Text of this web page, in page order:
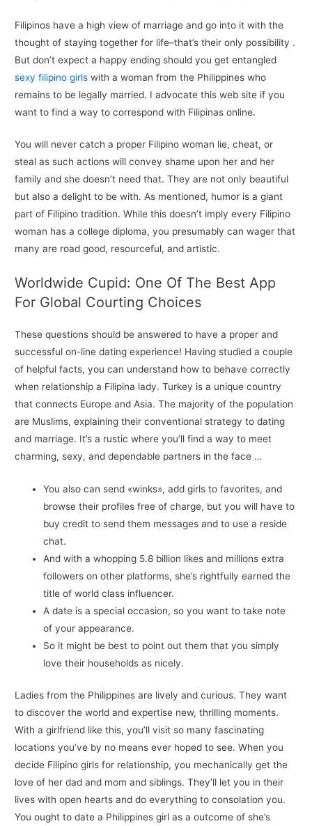
Filipinos have a high view of marriage and go into it with the
thought of staying together for life–that’s their only possibility .
But don’t expect a happy ending should you get entangled
sexy filipino girls with a woman from the Philippines who
remains to be legally married. I advocate this web site if you
want to find a way to correspond with Filipinas online.
You will nev­er catch a prop­er Fil­ipino woman lie, cheat, or
steal as such actions will convey shame upon her and her
fam­i­ly and she doesn’t need that. They are not only beau­ti­ful
but also a delight to be with. As mentioned, humor is a giant
part of Filipino tradition. While this doesn’t imply every Filipino
woman has a college diploma, you presumably can wager that
many are road good, resourceful, and artistic.
Worldwide Cupid: One Of The Best App
For Global Courting Choices
These questions should be answered to have a proper and
successful on-line dating experience! Having studied a couple
of helpful facts, you can understand how to behave correctly
when relationship a Filipina lady. Turkey is a unique country
that connects Europe and Asia. The majority of the population
are Muslims, explaining their conventional strategy to dating
and marriage. It’s a rustic where you’ll find a way to meet
charming, sexy, and dependable partners in the face …
You also can send «winks», add girls to favorites, and
browse their profiles free of charge, but you will have to
buy credit to send them messages and to use a reside
chat.
And with a whopping 5.8 billion likes and millions extra
followers on other platforms, she’s rightfully earned the
title of world class influencer.
A date is a special occasion, so you want to take note
of your appearance.
So it might be best to point out them that you simply
love their households as nicely.
Ladies from the Philippines are lively and curious. They want
to discover the world and expertise new, thrilling moments.
With a girlfriend like this, you’ll visit so many fascinating
locations you’ve by no means ever hoped to see. When you
decide Filipino girls for relationship, you mechanically get the
love of her dad and mom and siblings. They’ll let you in their
lives with open hearts and do everything to consolation you.
You ought to date a Philippines girl as a outcome of she’s